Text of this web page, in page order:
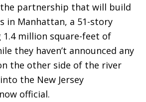
partnership that will build
in Manhattan, a 51-story
million square-feet of
they haven’t announced any
the other side of the river
the New Jersey
official.